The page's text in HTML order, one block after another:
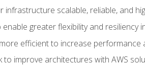
infrastructure scalable, reliable, and
greater flexibility and resiliency
efficient to increase performance
improve architectures with AWS